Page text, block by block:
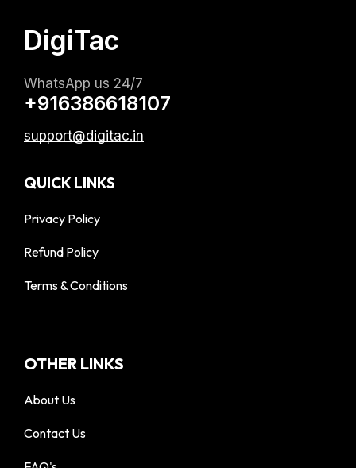
DigiTac
WhatsApp us 24/7
+916386618107
support@digitac.in
QUICK LINKS
Privacy Policy
Refund Policy
Terms & Conditions
OTHER LINKS
About Us
Contact Us